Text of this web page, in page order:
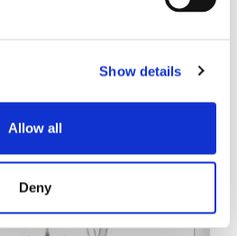
Show details
Allow all
Deny